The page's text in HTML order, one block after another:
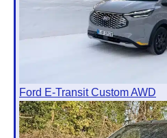
Ford E-Transit Custom AWD